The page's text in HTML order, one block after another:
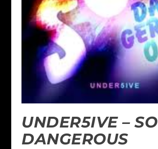
UNDER5IVE – SO
DANGEROUS